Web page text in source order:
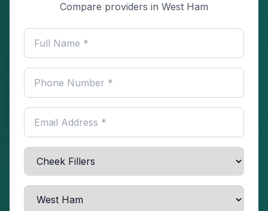
Compare providers in West Ham